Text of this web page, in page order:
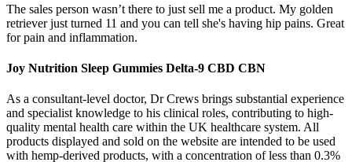
The sales person wasn’t there to just sell me a product. My golden
retriever just turned 11 and you can tell she's having hip pains. Great
for pain and inflammation.
Joy Nutrition Sleep Gummies Delta-9 CBD CBN
As a consultant-level doctor, Dr Crews brings substantial experience
and specialist knowledge to his clinical roles, contributing to high-
quality mental health care within the UK healthcare system. All
products displayed and sold on the website are intended to be used
with hemp-derived products, with a concentration of less than 0.3%